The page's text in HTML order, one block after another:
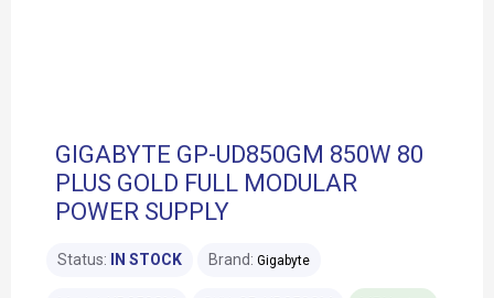
GIGABYTE GP-UD850GM 850W 80
PLUS GOLD FULL MODULAR
POWER SUPPLY
Status: IN STOCK Brand: Gigabyte